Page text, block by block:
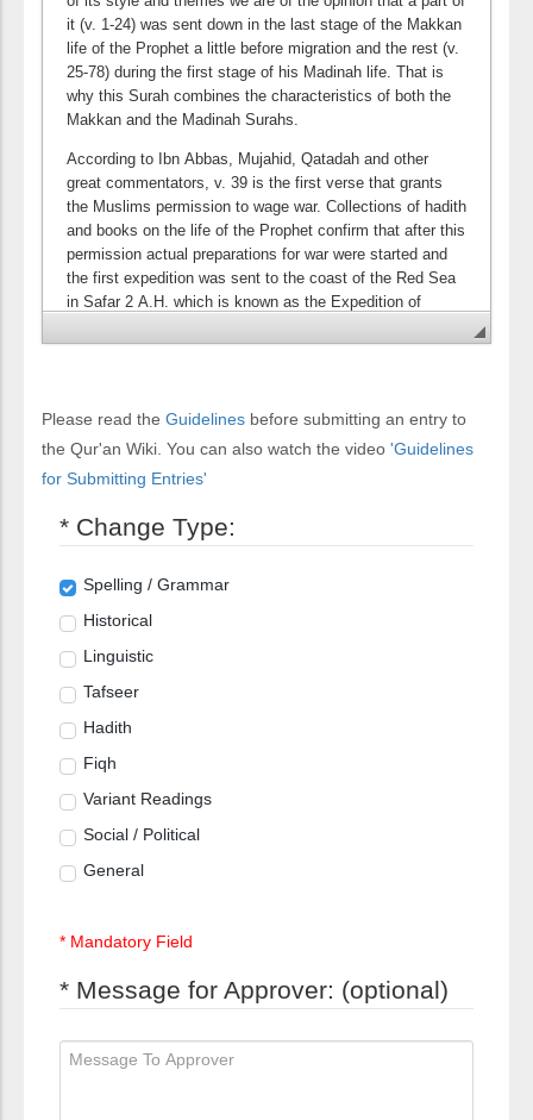
Please read the Guidelines before submitting an entry to
the Qur'an Wiki. You can also watch the video 'Guidelines
for Submitting Entries'
* Change Type:
Spelling / Grammar
Historical
Linguistic
Tafseer
Hadith
Fiqh
Variant Readings
Social / Political
General
* Mandatory Field
* Message for Approver: (optional)